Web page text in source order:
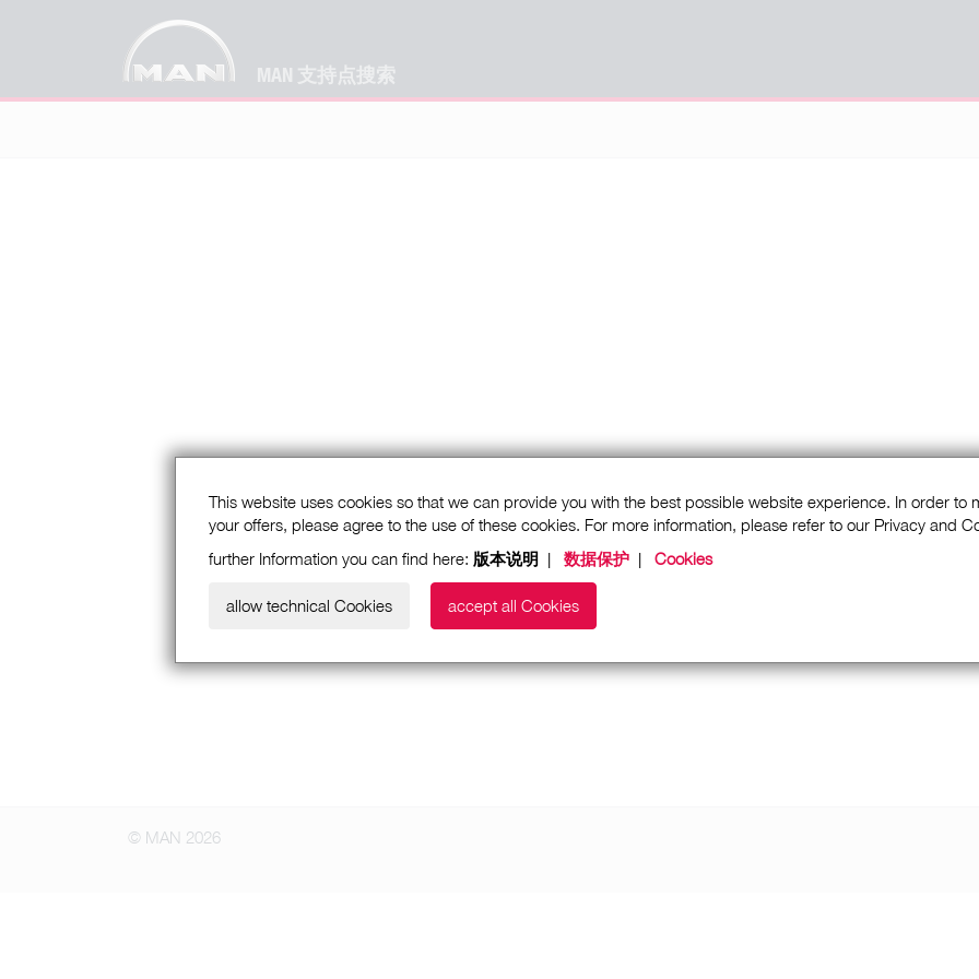
MAN 支持点搜索
This website uses cookies so that we can provide you with the best possible website experience. In order to
your offers, please agree to the use of these cookies. For more information, please refer to our Privacy and
further Information you can find here: 版本说明 | 数据保护 | Cookies
allow technical Cookies accept all Cookies
© MAN 2026